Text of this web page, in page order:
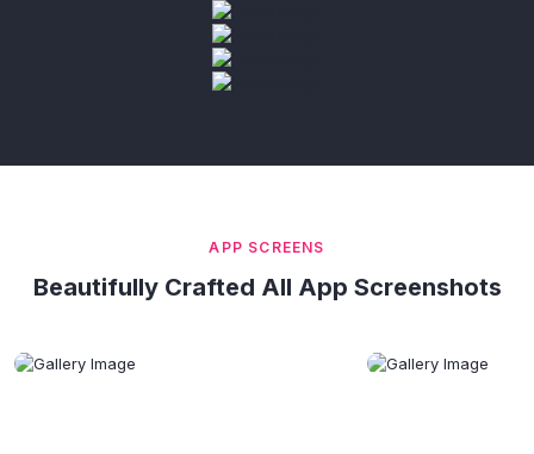
APP SCREENS
Beautifully Crafted All App Screenshots